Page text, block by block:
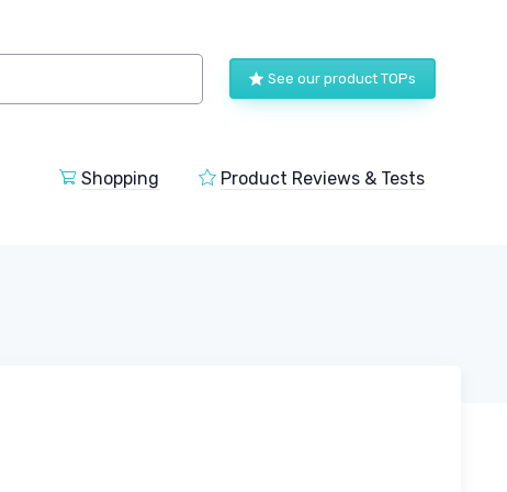
See our product TOPs
Shopping Product Reviews & Tests